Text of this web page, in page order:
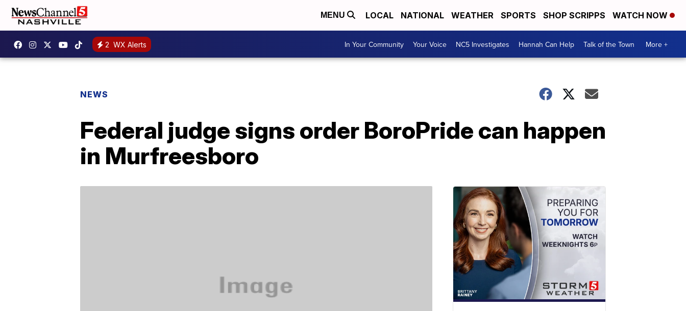
MENU LOCAL NATIONAL WEATHER SPORTS SHOP SCRIPPS WATCH NOW
2 WX Alerts In Your Community Your Voice NC5 Investigates Hannah Can Help Talk of the Town More +
NEWS
Federal judge signs order BoroPride can happen
in Murfreesboro